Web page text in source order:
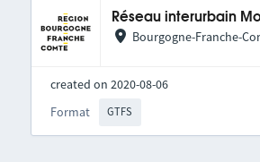
Réseau interurbain
Bourgogne-Franche-
created on 2020-08-06
Format
GTFS